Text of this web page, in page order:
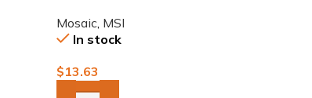
Mosaic MSI
In stock
$13.63